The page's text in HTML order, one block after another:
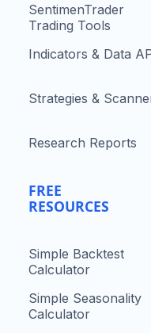
SentimenTrader
Trading Tools
Indicators & Data
Strategies &
Research Reports
FREE
RESOURCES
Simple Backtest
Calculator
Simple Seasonality
Calculator